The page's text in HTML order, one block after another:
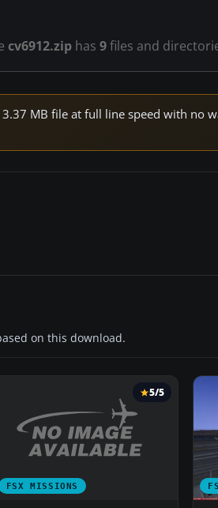
cv6912.ziphas 9files and
MB file at full line speed with no
on this download.
FSX MISSIONS
5/5